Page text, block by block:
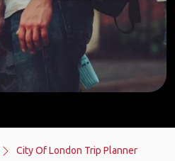
City Of London Trip Planner